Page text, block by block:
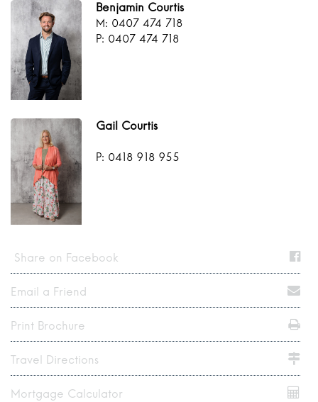
Benjamin Courtis
M: 0407 474 718
P: 0407 474 718
Gail Courtis
P: 0418 918 955
Share on Facebook
Email a Friend
Print Brochure
Travel Directions
Mortgage Calculator